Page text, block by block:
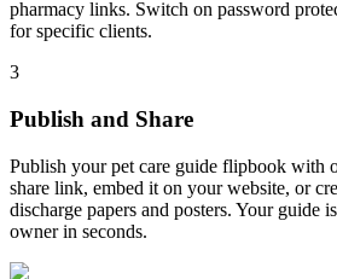
pharmacy links. Switch on password
for specific clients.
3
Publish and Share
Publish your pet care guide flipbook with
share link, embed it on your website, or
discharge papers and posters. Your guide
owner in seconds.